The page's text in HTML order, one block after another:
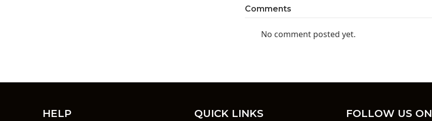
Comments
No comment posted yet.
HELP QUICK LINKS FOLLOW US ON